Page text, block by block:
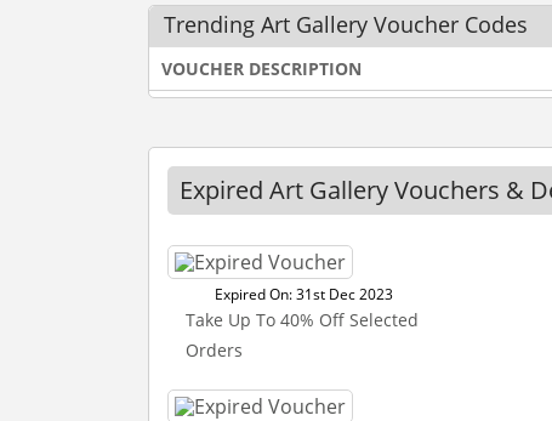
Trending Art Gallery Voucher Codes
VOUCHER DESCRIPTION
Expired Art Gallery Vouchers &
Expired On: 31st Dec 2023
Take Up To 40% Off Selected
Orders